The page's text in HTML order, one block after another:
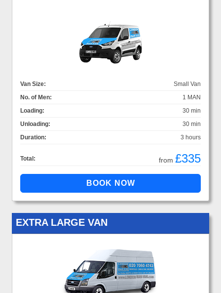
Van Size:
Small Van
No. of Men:
1 MAN
Loading:
30 min
Unloading:
30 min
Duration:
3 hours
Total: from £335
EXTRA LARGE VAN